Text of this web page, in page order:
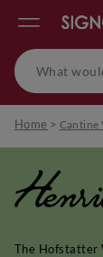
Home > Cantine
The Hofstatter